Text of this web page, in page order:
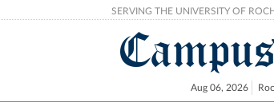
SERVING THE UNIVERSITY OF
Aug 06, 2026